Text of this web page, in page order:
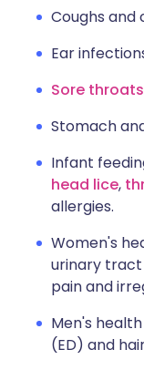
Coughs and
Ear
Sore throats
Stomach
Infant
head lice,
allergies.
Women's
urinary tract
pain and
Men's
(ED) and